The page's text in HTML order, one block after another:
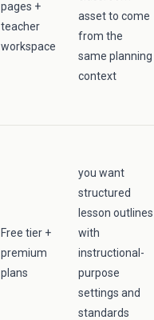
pages +
teacher
workspace
asset to come
from the
same planning
context
Free tier +
premium
plans
you want
structured
lesson outlines
with
instructional-
purpose
settings and
standards